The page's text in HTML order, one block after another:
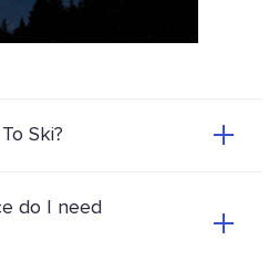
Ski?
do I need